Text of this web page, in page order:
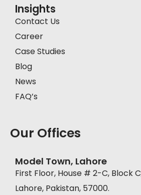
Insights
Contact Us
Career
Case Studies
Blog
News
FAQ’s
Our Offices
Model Town, Lahore
First Floor, House # 2-C, Block
Lahore, Pakistan, 57000.